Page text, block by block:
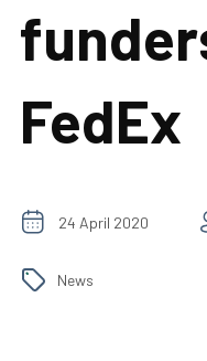
FedEx
24 April 2020
News